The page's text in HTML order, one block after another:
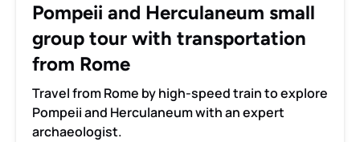
from
Rome
Pompeii and Herculaneum small
group tour with transportation
from Rome
Travel from Rome by high-speed train to explore
Pompeii and Herculaneum with an expert
archaeologist.